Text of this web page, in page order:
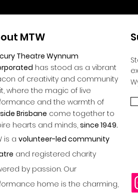
MTW
Theatre Wynnum
has stood as a vibrant
of creativity and community
where the magic of live
and the warmth of
Brisbane come together to
hearts and minds,since 1949.
is a volunteer-led community
and registered charity
by passion. Our
home is the charming,